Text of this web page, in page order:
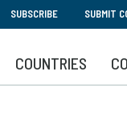
SUBSCRIBE SUBMIT
COUNTRIES